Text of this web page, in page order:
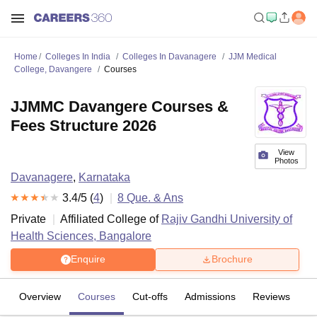
Home Colleges In India Colleges In Davanagere
JJM Medical
College, Davangere
Courses
View
Photos
JJMMC Davangere Courses &
Fees Structure 2026
Davanagere, Karnataka
3.4/5 (4) 8 Que. & Ans
Private
Affiliated College of Rajiv Gandhi University of
Health Sciences, Bangalore
Enquire Brochure
Overview Courses Cut-offs Admissions Reviews